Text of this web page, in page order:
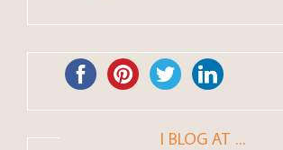
I BLOG AT …